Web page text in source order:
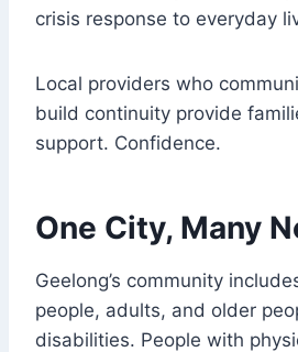
crisis response to everyday
Local providers who
build continuity provide
support. Confidence.
One City, Many
Geelong’s community
people, adults, and older
disabilities. People with